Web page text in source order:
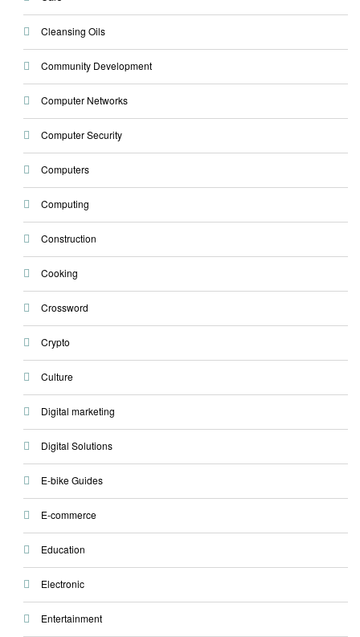
Cleansing Oils
Community Development
Computer Networks
Computer Security
Computers
Computing
Construction
Cooking
Crossword
Crypto
Culture
Digital marketing
Digital Solutions
E-bike Guides
E-commerce
Education
Electronic
Entertainment